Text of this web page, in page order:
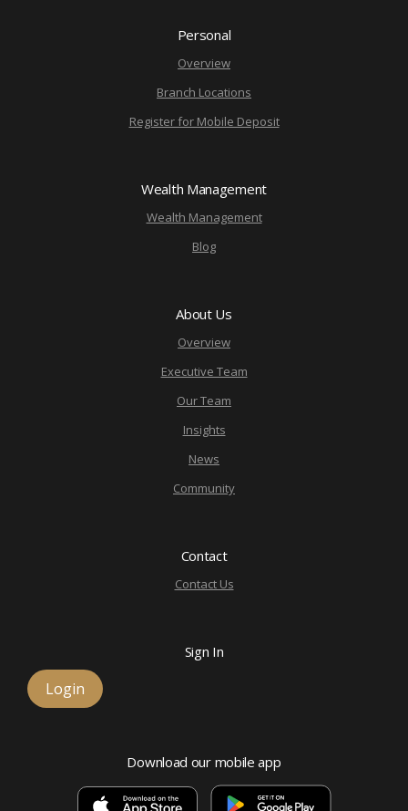
Personal
Overview
Branch Locations
Register for Mobile Deposit
Wealth Management
Wealth Management
Blog
About Us
Overview
Executive Team
Our Team
Insights
News
Community
Contact
Contact Us
Sign In
Login
Download our mobile app